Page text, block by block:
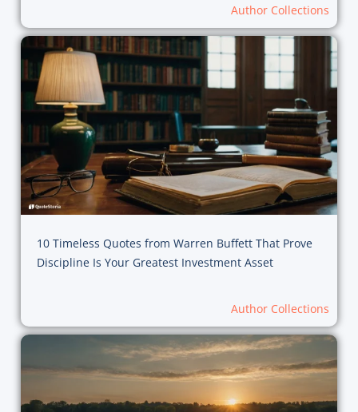
Author Collections
10 Timeless Quotes from Warren Buffett That Prove
Discipline Is Your Greatest Investment Asset
Author Collections